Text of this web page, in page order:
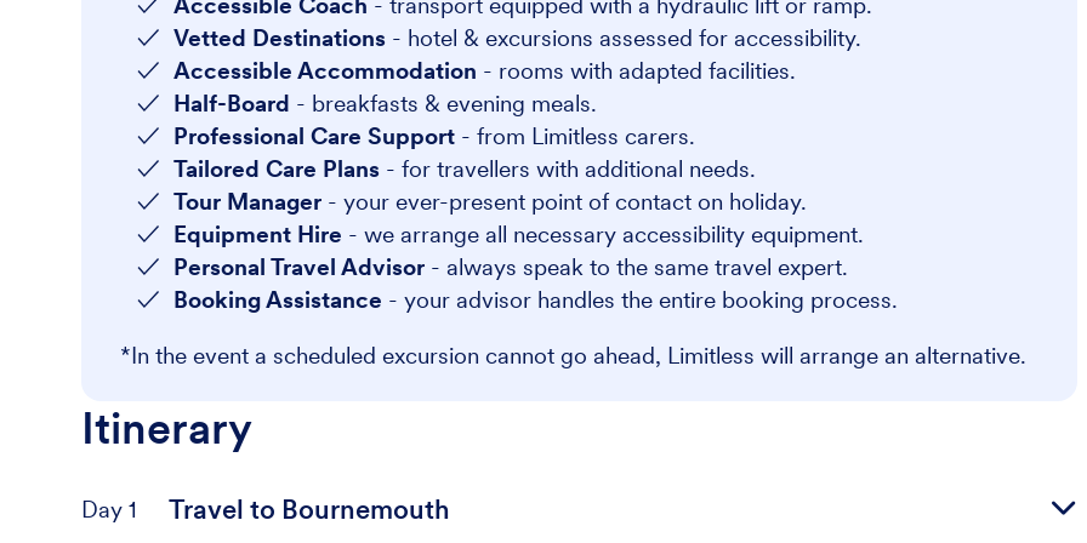
Accessible Coach - transport equipped with a hydraulic lift or ramp.
Vetted Destinations - hotel & excursions assessed for accessibility.
Accessible Accommodation - rooms with adapted facilities.
Half-Board - breakfasts & evening meals.
Professional Care Support - from Limitless carers.
Tailored Care Plans - for travellers with additional needs.
Tour Manager - your ever-present point of contact on holiday.
Equipment Hire - we arrange all necessary accessibility equipment.
Personal Travel Advisor - always speak to the same travel expert.
Booking Assistance - your advisor handles the entire booking process.
*In the event a scheduled excursion cannot go ahead, Limitless will arrange an alternative.
Itinerary
Day 1 Travel to Bournemouth